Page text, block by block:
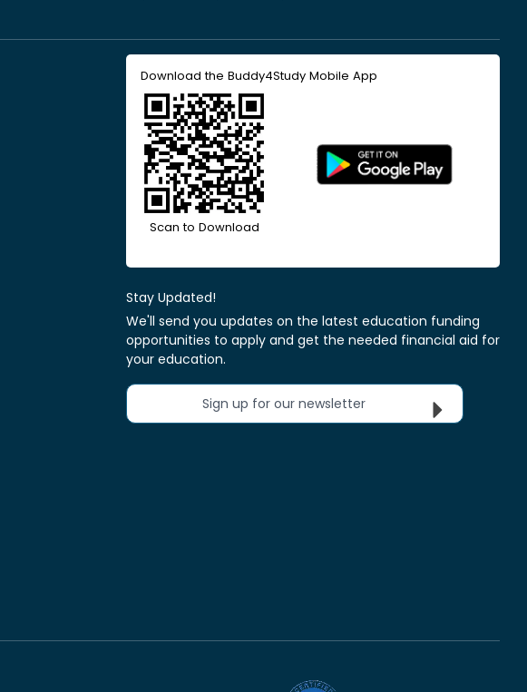
Download the Buddy4Study Mobile App
Scan to Download
Stay Updated!
We'll send you updates on the latest education funding
opportunities to apply and get the needed financial aid for
your education.
Sign up for our newsletter